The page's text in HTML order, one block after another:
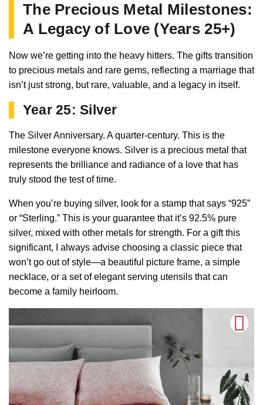
The Precious Metal Milestones:
A Legacy of Love (Years 25+)
Now we’re getting into the heavy hitters. The gifts transition
to precious metals and rare gems, reflecting a marriage that
isn’t just strong, but rare, valuable, and a legacy in itself.
Year 25: Silver
The Silver Anniversary. A quarter-century. This is the
milestone everyone knows. Silver is a precious metal that
represents the brilliance and radiance of a love that has
truly stood the test of time.
When you’re buying silver, look for a stamp that says “925”
or “Sterling.” This is your guarantee that it’s 92.5% pure
silver, mixed with other metals for strength. For a gift this
significant, I always advise choosing a classic piece that
won’t go out of style—a beautiful picture frame, a simple
necklace, or a set of elegant serving utensils that can
become a family heirloom.